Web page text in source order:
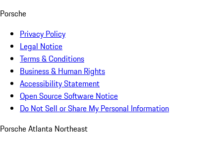
Porsche
Privacy Policy
Legal Notice
Terms & Conditions
Business & Human Rights
Accessibility Statement
Open Source Software Notice
Do Not Sell or Share My Personal Information
Porsche Atlanta Northeast